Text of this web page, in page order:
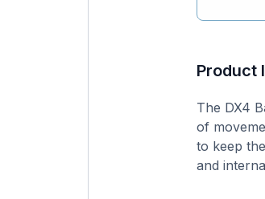
quantity
Product
The DX4
of
to keep
and